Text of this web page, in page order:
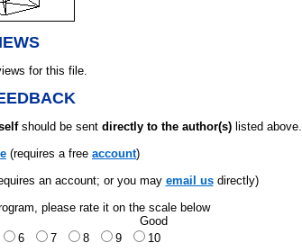
for this file.
should be sent directly to the author(s) listed above.
(requires a free account)
an account; or you may email usdirectly)
please rate it on the scale below
Good
6 7 8 9 10